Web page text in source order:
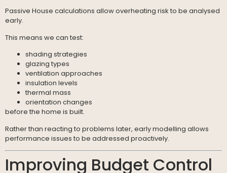
Passive House calculations allow overheating risk to be analysed
early.
This means we can test:
shading strategies
glazing types
ventilation approaches
insulation levels
thermal mass
orientation changes
before the home is built.
Rather than reacting to problems later, early modelling allows
performance issues to be addressed proactively.
Improving Budget Control